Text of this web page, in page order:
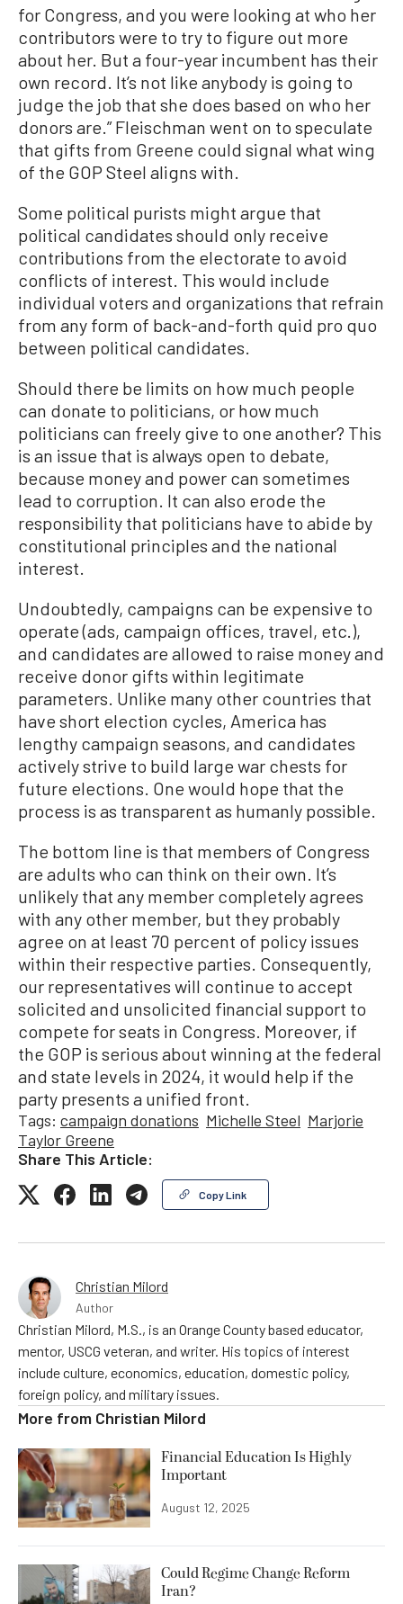
for Congress, and you were looking at who her
contributors were to try to figure out more
about her. But a four-year incumbent has their
own record. It’s not like anybody is going to
judge the job that she does based on who her
donors are.” Fleischman went on to speculate
that gifts from Greene could signal what wing
of the GOP Steel aligns with.
Some political purists might argue that
political candidates should only receive
contributions from the electorate to avoid
conflicts of interest. This would include
individual voters and organizations that refrain
from any form of back-and-forth quid pro quo
between political candidates.
Should there be limits on how much people
can donate to politicians, or how much
politicians can freely give to one another? This
is an issue that is always open to debate,
because money and power can sometimes
lead to corruption. It can also erode the
responsibility that politicians have to abide by
constitutional principles and the national
interest.
Undoubtedly, campaigns can be expensive to
operate (ads, campaign offices, travel, etc.),
and candidates are allowed to raise money and
receive donor gifts within legitimate
parameters. Unlike many other countries that
have short election cycles, America has
lengthy campaign seasons, and candidates
actively strive to build large war chests for
future elections. One would hope that the
process is as transparent as humanly possible.
The bottom line is that members of Congress
are adults who can think on their own. It’s
unlikely that any member completely agrees
with any other member, but they probably
agree on at least 70 percent of policy issues
within their respective parties. Consequently,
our representatives will continue to accept
solicited and unsolicited financial support to
compete for seats in Congress. Moreover, if
the GOP is serious about winning at the federal
and state levels in 2024, it would help if the
party presents a unified front.
Tags: campaign donations Michelle Steel Marjorie
Taylor Greene
Share This Article:
Copy Link
Christian Milord
Author
Christian Milord, M.S., is an Orange County based educator,
mentor, USCG veteran, and writer. His topics of interest
include culture, economics, education, domestic policy,
foreign policy, and military issues.
More from Christian Milord
Financial Education Is Highly
Important
August 12, 2025
Could Regime Change Reform
Iran?